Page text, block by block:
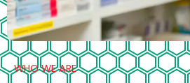
WHO WE ARE